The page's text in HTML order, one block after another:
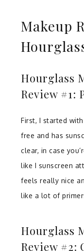
Makeup
Hourglass
Review #1:
First, I started
free and has
clear, in case
like I sunscreen
feels really nice
like a lot of
Hourglass
Review #2: